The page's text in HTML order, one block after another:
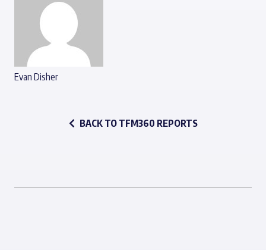
Evan Disher
BACK TO TFM360 REPORTS